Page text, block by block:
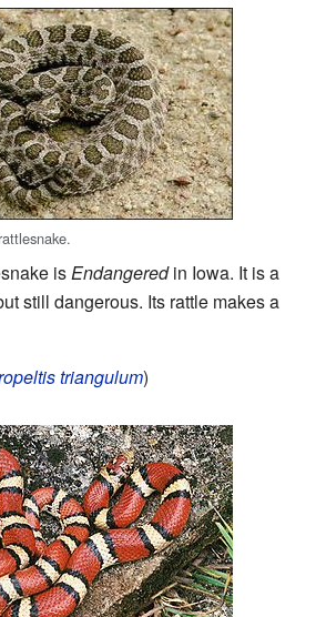
isEndangeredin Iowa. It is a
still dangerous. Its rattle makes a
triangulum)